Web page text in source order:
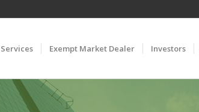
Exempt Market Dealer Investors